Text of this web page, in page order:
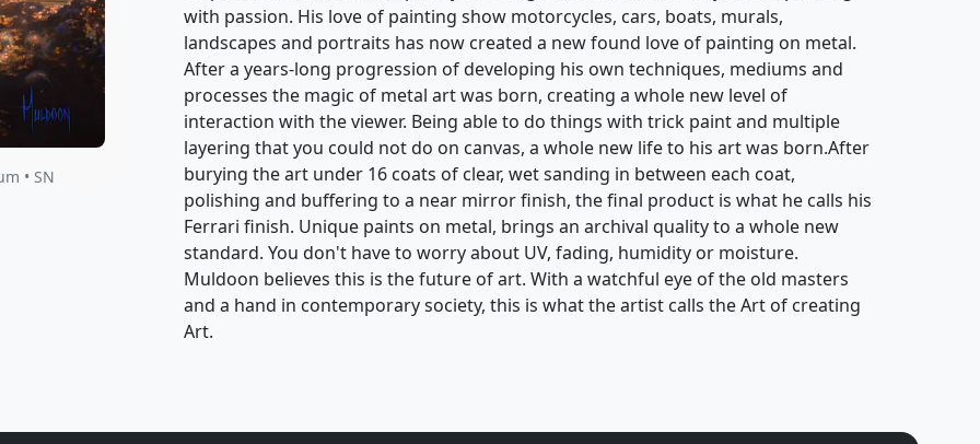
• SN
with passion. His love of painting show motorcycles, cars, boats, murals,
landscapes and portraits has now created a new found love of painting on metal.
After a years-long progression of developing his own techniques, mediums and
processes the magic of metal art was born, creating a whole new level of
interaction with the viewer. Being able to do things with trick paint and multiple
layering that you could not do on canvas, a whole new life to his art was born.After
burying the art under 16 coats of clear, wet sanding in between each coat,
polishing and buffering to a near mirror finish, the final product is what he calls his
Ferrari finish. Unique paints on metal, brings an archival quality to a whole new
standard. You don't have to worry about UV, fading, humidity or moisture.
Muldoon believes this is the future of art. With a watchful eye of the old masters
and a hand in contemporary society, this is what the artist calls the Art of creating
Art.